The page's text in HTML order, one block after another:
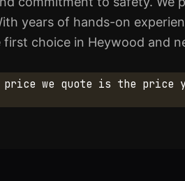
years of hands-on
choice in Heywood and
we quote is the price